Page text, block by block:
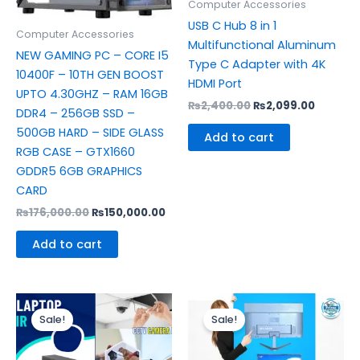
Computer Accessories
NEW GAMING PC – CORE I5
10400F – 10TH GEN BOOST
UPTO 4.30GHZ – RAM 16GB
DDR4 – 256GB SSD –
500GB HARD – SIDE GLASS
RGB CASE – GTX1660
GDDR5 6GB GRAPHICS
CARD
₨176,000.00₨150,000.00
Add to cart
Computer Accessories
USB C Hub 8 in 1
Multifunctional Aluminum
Type C Adapter with 4K
HDMI Port
₨2,400.00₨2,099.00
Add to cart
Sale!
Original
was:
₨1,000.00.
Current
price
is:
₨500.00.
Sale!
Original
price
was:
₨8,500.00.
Current
price